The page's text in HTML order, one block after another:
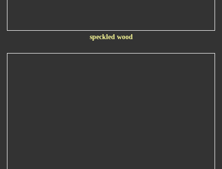
speckled wood